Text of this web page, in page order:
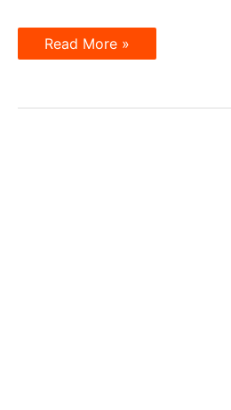
Present
Tenses
Read More »